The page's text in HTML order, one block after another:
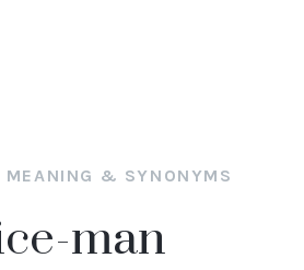
MEANING & SYNONYMS
man